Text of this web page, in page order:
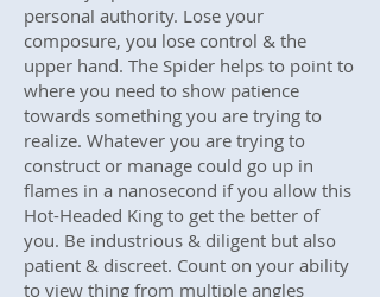
personal authority. Lose your
composure, you lose control & the
upper hand. The Spider helps to point to
where you need to show patience
towards something you are trying to
realize. Whatever you are trying to
construct or manage could go up in
flames in a nanosecond if you allow this
Hot-Headed King to get the better of
you. Be industrious & diligent but also
patient & discreet. Count on your ability
to view thing from multiple angles